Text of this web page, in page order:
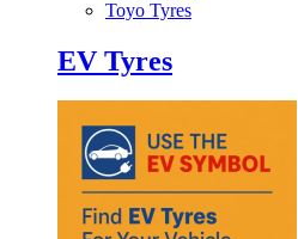
Toyo Tyres
EV Tyres